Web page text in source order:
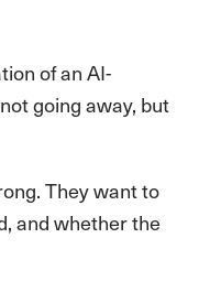
of an AI-
going away, but
They want to
and whether the